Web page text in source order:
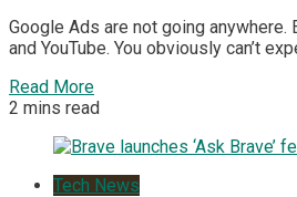
Google Ads are not going
and YouTube. You obviously can’t
Read More
2 mins read
Tech News